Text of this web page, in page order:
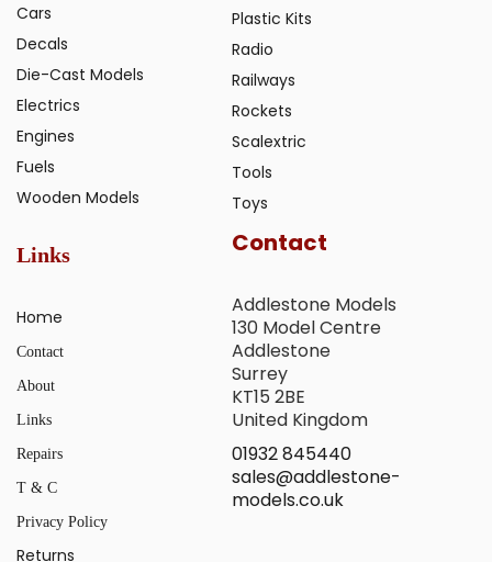
Cars
Decals
Die-Cast Models
Electrics
Engines
Fuels
Wooden Models
Plastic Kits
Radio
Railways
Rockets
Scalextric
Tools
Toys
Links
Home
Contact
About
Links
Repairs
T & C
Privacy Policy
Returns
Contact
Addlestone Models
130 Model Centre
Addlestone
Surrey
KT15 2BE
United Kingdom
01932 845440
sales@addlestone-
models.co.uk